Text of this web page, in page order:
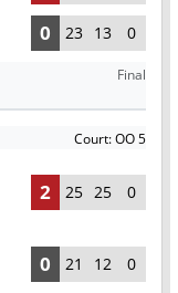
0 23 13 0
Final
Court: OO 5
2 25 25 0
0 21 12 0